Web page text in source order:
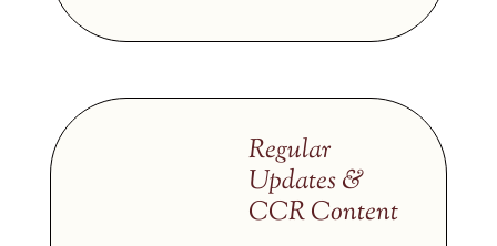
Regular
Updates &
CCR Content